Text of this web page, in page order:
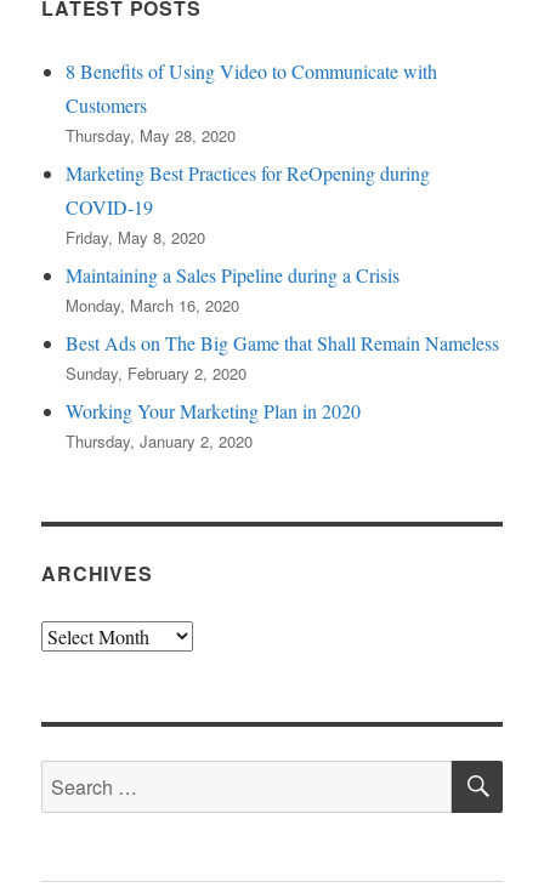
LATEST POSTS
8 Benefits of Using Video to Communicate with
Customers
Thursday, May 28, 2020
Marketing Best Practices for ReOpening during
COVID-19
Friday, May 8, 2020
Maintaining a Sales Pipeline during a Crisis
Monday, March 16, 2020
Best Ads on The Big Game that Shall Remain Nameless
Sunday, February 2, 2020
Working Your Marketing Plan in 2020
Thursday, January 2, 2020
ARCHIVES
Archives
Search
for: